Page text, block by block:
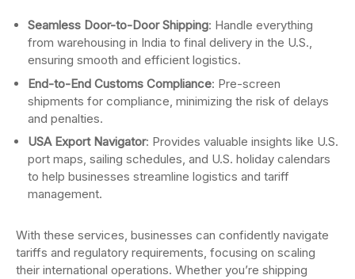
Seamless Door-to-Door Shipping: Handle everything
from warehousing in India to final delivery in the U.S.,
ensuring smooth and efficient logistics.
End-to-End Customs Compliance: Pre-screen
shipments for compliance, minimizing the risk of delays
and penalties.
USA Export Navigator: Provides valuable insights like U.S.
port maps, sailing schedules, and U.S. holiday calendars
to help businesses streamline logistics and tariff
management.
With these services, businesses can confidently navigate
tariffs and regulatory requirements, focusing on scaling
their international operations. Whether you’re shipping